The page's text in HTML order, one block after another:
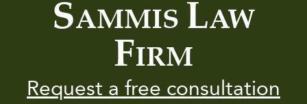
SAMMIS LAW
FIRM
Request a free consultation